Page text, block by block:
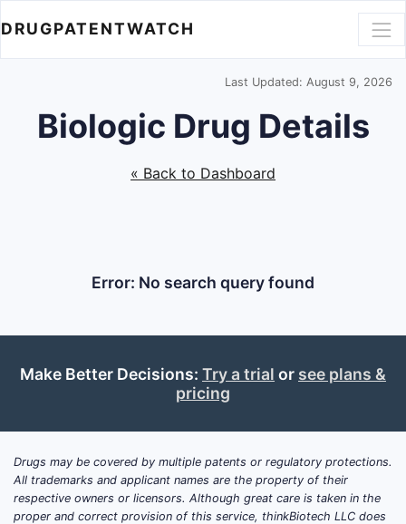
DRUGPATENTWATCH
Last Updated: August 9, 2026
Biologic Drug Details
« Back to Dashboard
Error: No search query found
Make Better Decisions: Try a trial or see plans &
pricing
Drugs may be covered by multiple patents or regulatory protections.
All trademarks and applicant names are the property of their
respective owners or licensors. Although great care is taken in the
proper and correct provision of this service, thinkBiotech LLC does